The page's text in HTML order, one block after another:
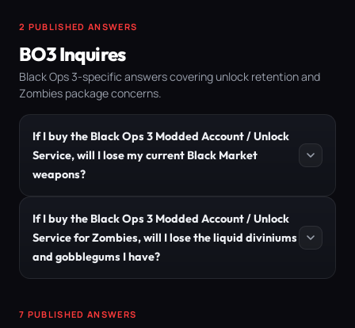
2 PUBLISHED ANSWERS
BO3 Inquires
Black Ops 3-specific answers covering unlock retention and
Zombies package concerns.
If I buy the Black Ops 3 Modded Account / Unlock
Service, will I lose my current Black Market
weapons?
If I buy the Black Ops 3 Modded Account / Unlock
Service for Zombies, will I lose the liquid diviniums
and gobblegums I have?
7 PUBLISHED ANSWERS